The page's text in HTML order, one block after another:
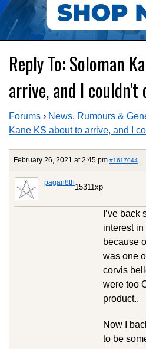
Reply To: Soloman
arrive, and I couldn't
Forums › News, Rumours &
Kane KS about to arrive, and I
February 26, 2021 at 2:45 pm #1617044
pagan8th15311xp
I’ve
interest in
because
was one
corvis
were too
product..
Now I
to be